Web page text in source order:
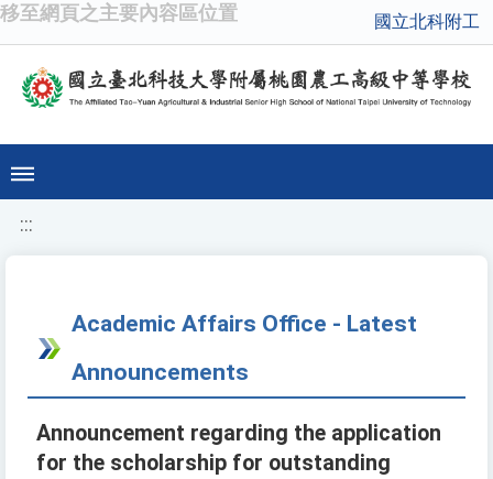
移至網頁之主要內容區位置 國立北科附工
:::
Academic Affairs Office - Latest
Announcements
Announcement regarding the application
for the scholarship for outstanding